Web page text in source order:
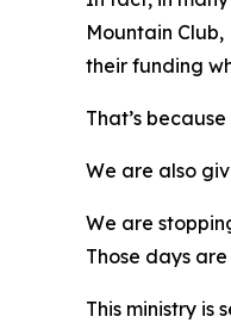
Mountain
their funding
That’s
We are also
We are
Those days are
This ministry is